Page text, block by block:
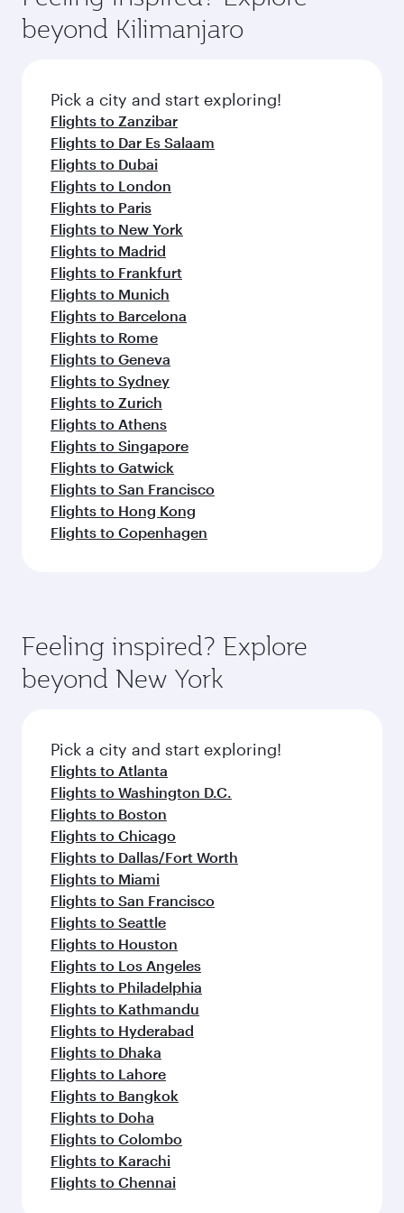
amenities before your connecting flight.
soft blanket and pillow. Explore thousands of
entertainment options on Oryx One including
fresh ingredients and inspired by global
flavours.
beyond Kilimanjaro
Pick a city and start exploring!
Flights to Zanzibar
Flights to Dar Es Salaam
Flights to Dubai
Flights to London
Flights to Paris
Flights to New York
Flights to Madrid
Flights to Frankfurt
Flights to Munich
Flights to Barcelona
Flights to Rome
Flights to Geneva
Flights to Sydney
Flights to Zurich
Flights to Athens
Flights to Singapore
Flights to Gatwick
Flights to San Francisco
Flights to Hong Kong
Flights to Copenhagen
Feeling inspired? Explore
beyond New York
Pick a city and start exploring!
Flights to Atlanta
Flights to Washington D.C.
Flights to Boston
Flights to Chicago
Flights to Dallas/Fort Worth
Flights to Miami
Flights to San Francisco
Flights to Seattle
Flights to Houston
Flights to Los Angeles
Flights to Philadelphia
Flights to Kathmandu
Flights to Hyderabad
Flights to Dhaka
Flights to Lahore
Flights to Bangkok
Flights to Doha
Flights to Colombo
Flights to Karachi
Flights to Chennai